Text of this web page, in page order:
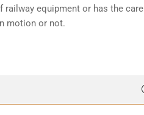
equipment or has the care
motion or not.